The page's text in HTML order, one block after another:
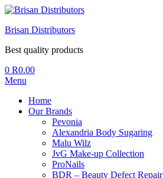
Brisan Distributors
Best quality products
0 R0.00
Menu
Home
Our Brands
Pevonia
Alexandria Body Sugaring
Malu Wilz
JvG Make-up Collection
ProNails
BDR – Beauty Defect Repair